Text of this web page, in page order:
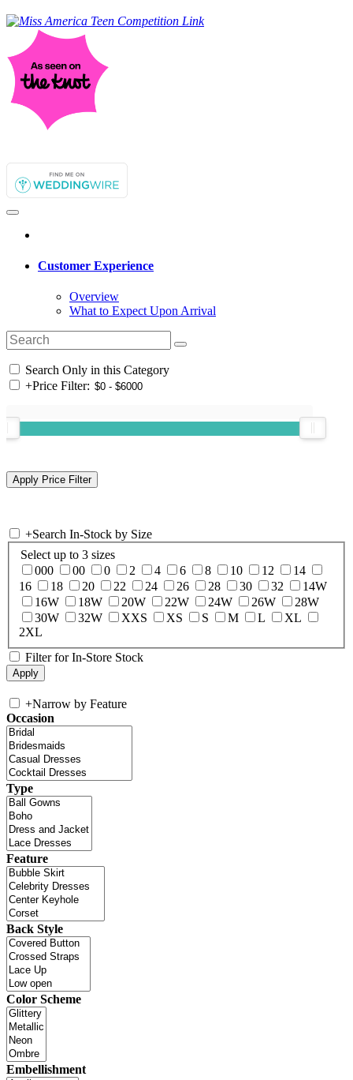
Customer Experience
Overview
What to Expect Upon Arrival
Search Only in this Category
+Price Filter:
+Search In-Stock by Size
Select up to 3 sizes
000
00 0 2 4 6 8 10 12
14
16
18 20 22 24 26 28 30 32
14W
16W
18W 20W 22W 24W 26W
28W
30W
32W XXS XS S M L
XL
2XL
Filter for In-Store Stock
+Narrow by Feature
Occasion
Type
Feature
Back Style
Color Scheme
Embellishment